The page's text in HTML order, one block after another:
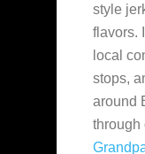
style
flavors.
local
stops,
around
through